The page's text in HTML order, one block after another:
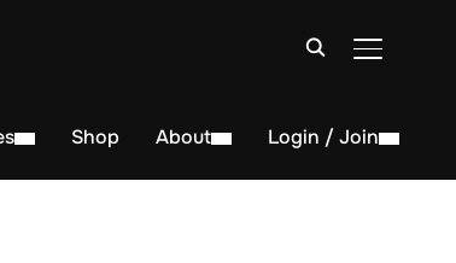
TOGGLE
Shop About Login / Join